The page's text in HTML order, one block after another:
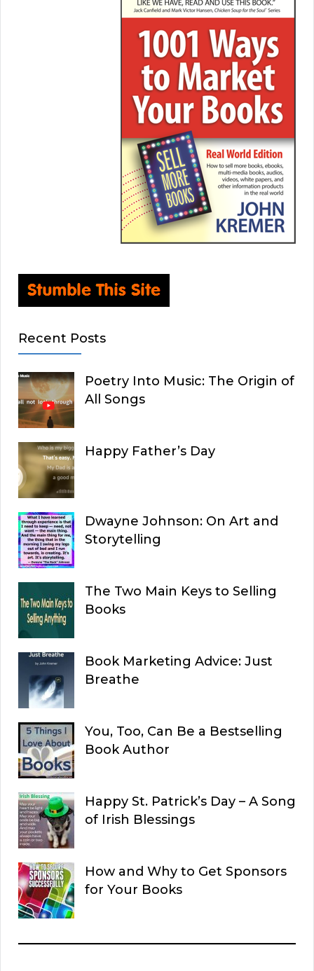
Recent Posts
Poetry Into Music: The Origin of
All Songs
Happy Father’s Day
Dwayne Johnson: On Art and
Storytelling
The Two Main Keys to Selling
Books
Book Marketing Advice: Just
Breathe
You, Too, Can Be a Bestselling
Book Author
Happy St. Patrick’s Day – A Song
of Irish Blessings
How and Why to Get Sponsors
for Your Books